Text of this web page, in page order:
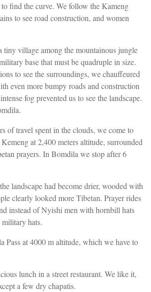
find the curve. We follow the Kameng
to see road construction, and women
tiny village among the mountainous jungle
base that must be quadruple in size.
to see the surroundings, we chauffeured
even more bumpy roads and construction
fog prevented us to see the landscape.
of travel spent in the clouds, we come to
at 2,400 meters altitude, surrounded
prayers. In Bomdila we stop after 6
landscape had become drier, wooded with
clearly looked more Tibetan. Prayer rides
instead of Nyishi men with hornbill hats
hats.
Pass at 4000 m altitude, which we have to
lunch in a street restaurant. We like it,
a few dry chapatis.